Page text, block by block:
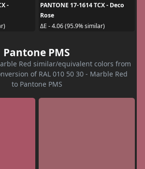
-
PANTONE 17-1614 TCX - Deco
Rose
ΔE - 4.06 (95.9% similar)
Pantone PMS
Red similar/equivalent colors from
of RAL 010 50 30 - Marble Red
to Pantone PMS